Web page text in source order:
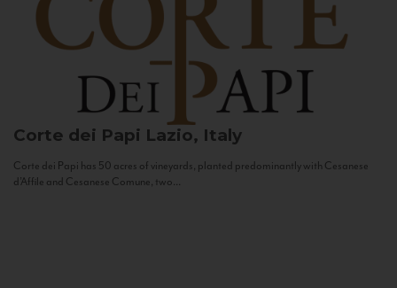
Corte dei Papi Lazio, Italy
Corte dei Papi has 50 acres of vineyards, planted predominantly with Cesanese
d’Affile and Cesanese Comune, two...